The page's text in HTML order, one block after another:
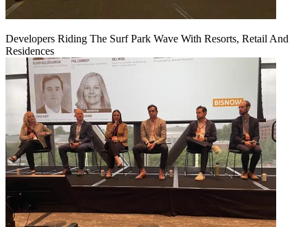
Developers Riding The Surf Park Wave With Resorts, Retail And
Residences